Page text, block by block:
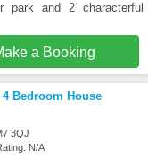
park and 2 characterful
a Booking
Bedroom House
3QJ
N/A